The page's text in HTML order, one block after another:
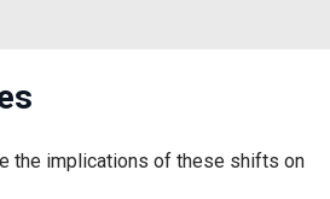
the implications of these shifts on